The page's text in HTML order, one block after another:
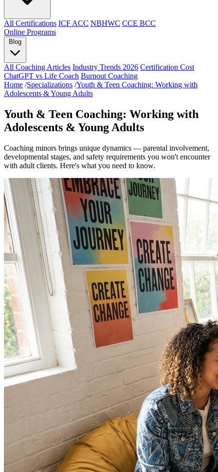
All Certifications ICF ACC NBHWC CCE BCC
Online Programs
All Coaching Articles Industry Trends 2026 Certification Cost
ChatGPT vs Life Coach Burnout Coaching
Home /Specializations /Youth & Teen Coaching: Working with
Adolescents & Young Adults
Youth & Teen Coaching: Working with
Adolescents & Young Adults
Coaching minors brings unique dynamics — parental involvement,
developmental stages, and safety requirements you won't encounter
with adult clients. Here's what you need to know.